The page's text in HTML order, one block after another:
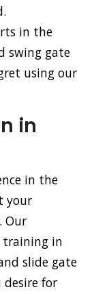
in the
swing gate
using our
in
in the
your
Our
training in
slide gate
desire for